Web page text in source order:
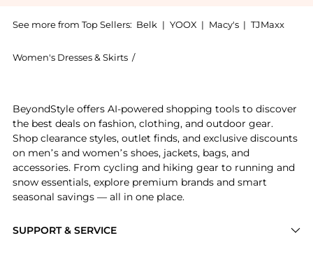
See more from Top Sellers: Belk | YOOX | Macy's | TJMaxx
Women's Dresses & Skirts /
SUPPORT & SERVICE
BeyondStyle offers AI-powered shopping tools to discover
the best deals on fashion, clothing, and outdoor gear.
Shop clearance styles, outlet finds, and exclusive discounts
on men’s and women’s shoes, jackets, bags, and
accessories. From cycling and hiking gear to running and
snow essentials, explore premium brands and smart
seasonal savings — all in one place.